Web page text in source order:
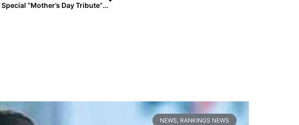
Players Express Their Love In A Special “Mother’s Day Tribute” (2018)
NEWS RANKINGS NEWS